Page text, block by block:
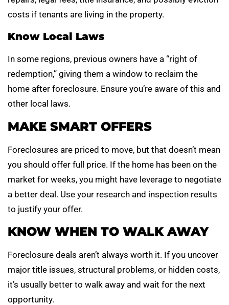
costs if tenants are living in the property.
Know Local Laws
In some regions, previous owners have a “right of
redemption,” giving them a window to reclaim the
home after foreclosure. Ensure you’re aware of this and
other local laws.
MAKE SMART OFFERS
Foreclosures are priced to move, but that doesn’t mean
you should offer full price. If the home has been on the
market for weeks, you might have leverage to negotiate
a better deal. Use your research and inspection results
to justify your offer.
KNOW WHEN TO WALK AWAY
Foreclosure deals aren’t always worth it. If you uncover
major title issues, structural problems, or hidden costs,
it’s usually better to walk away and wait for the next
opportunity.